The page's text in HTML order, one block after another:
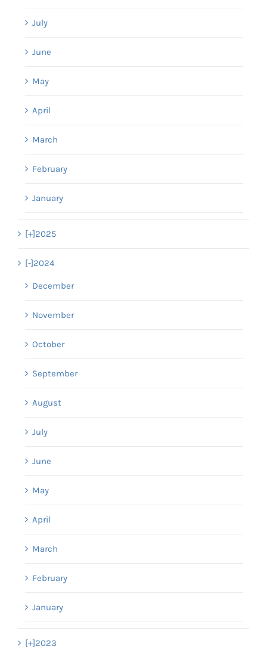
July
June
May
April
March
February
January
[+]2025
[-]2024
December
November
October
September
August
July
June
May
April
March
February
January
[+]2023